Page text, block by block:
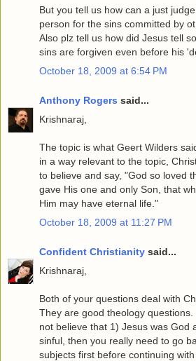
But you tell us how can a just
person for the sins committed by
Also plz tell us how did Jesus tell
sins are forgiven even before his
October 18, 2009 at 6:54 PM
Anthony Rogers said...
Krishnaraj,
The topic is what Geert Wilders
in a way relevant to the topic,
to believe and say, "God so loved
gave His one and only Son, that
Him may have eternal life."
October 18, 2009 at 11:27 PM
Confident Christianity said...
Krishnaraj,
Both of your questions deal with
They are good theology
not believe that 1) Jesus was God
sinful, then you really need to go
subjects first before continuing